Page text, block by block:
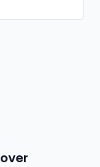
over